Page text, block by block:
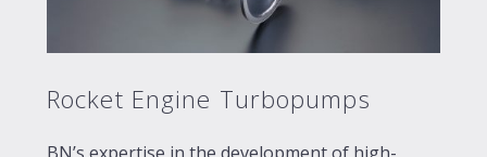
Rocket Engine Turbopumps